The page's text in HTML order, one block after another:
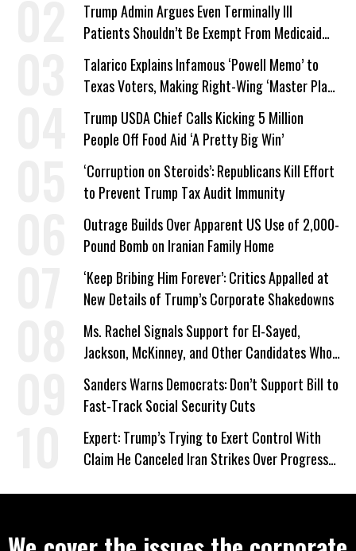
Trump Admin Argues Even Terminally Ill
Patients Shouldn’t Be Exempt From Medicaid
Work Requirements
Talarico Explains Infamous ‘Powell Memo’ to
Texas Voters, Making Right-Wing ‘Master Plan’
a Campaign Issue
Trump USDA Chief Calls Kicking 5 Million
People Off Food Aid ‘A Pretty Big Win’
‘Corruption on Steroids’: Republicans Kill Effort
to Prevent Trump Tax Audit Immunity
Outrage Builds Over Apparent US Use of 2,000-
Pound Bomb on Iranian Family Home
‘Keep Bribing Him Forever’: Critics Appalled at
New Details of Trump’s Corporate Shakedowns
Ms. Rachel Signals Support for El-Sayed,
Jackson, McKinney, and Other Candidates Who
‘Care About All Kids’
Sanders Warns Democrats: Don’t Support Bill to
Fast-Track Social Security Cuts
Expert: Trump’s Trying to Exert Control With
Claim He Canceled Iran Strikes Over Progress